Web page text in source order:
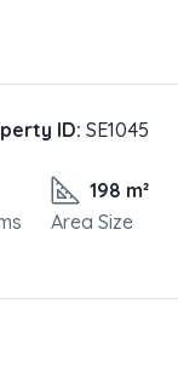
ID: SE1045
198 m²
Area Size